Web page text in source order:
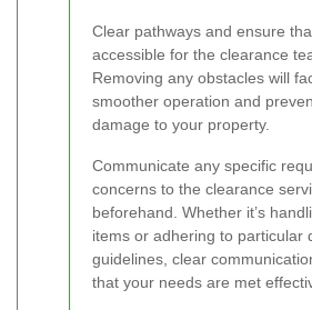
Clear pathways and ensure
accessible for the clearance
Removing any obstacles will
smoother operation and
damage to your property.
Communicate any specific
concerns to the clearance
beforehand. Whether it’s
items or adhering to particular
guidelines, clear
that your needs are met